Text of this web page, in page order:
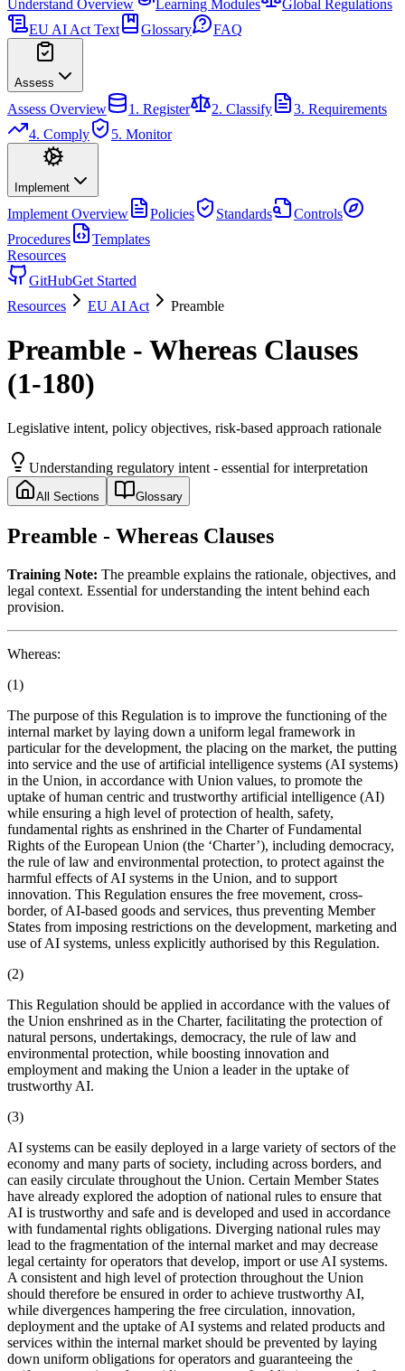
Understand Overview Learning Modules
Global Regulations
EU AI Act Text
Glossary FAQ
Assess
Assess Overview 1. Register 2. Classify
3. Requirements
4. Comply
5. Monitor
Implement
Implement Overview Policies Standards
Controls
Procedures
Templates
Resources
GitHubGet Started
Resources
EU AI Act Preamble
Preamble - Whereas Clauses
(1-180)
Legislative intent, policy objectives, risk-based approach rationale
Understanding regulatory intent - essential for interpretation
All Sections Glossary
Preamble - Whereas Clauses
Training Note: The preamble explains the rationale, objectives, and
legal context. Essential for understanding the intent behind each
provision.
Whereas:
(1)
The purpose of this Regulation is to improve the functioning of the
internal market by laying down a uniform legal framework in
particular for the development, the placing on the market, the putting
into service and the use of artificial intelligence systems (AI systems)
in the Union, in accordance with Union values, to promote the
uptake of human centric and trustworthy artificial intelligence (AI)
while ensuring a high level of protection of health, safety,
fundamental rights as enshrined in the Charter of Fundamental
Rights of the European Union (the ‘Charter’), including democracy,
the rule of law and environmental protection, to protect against the
harmful effects of AI systems in the Union, and to support
innovation. This Regulation ensures the free movement, cross-
border, of AI-based goods and services, thus preventing Member
States from imposing restrictions on the development, marketing and
use of AI systems, unless explicitly authorised by this Regulation.
(2)
This Regulation should be applied in accordance with the values of
the Union enshrined as in the Charter, facilitating the protection of
natural persons, undertakings, democracy, the rule of law and
environmental protection, while boosting innovation and
employment and making the Union a leader in the uptake of
trustworthy AI.
(3)
AI systems can be easily deployed in a large variety of sectors of the
economy and many parts of society, including across borders, and
can easily circulate throughout the Union. Certain Member States
have already explored the adoption of national rules to ensure that
AI is trustworthy and safe and is developed and used in accordance
with fundamental rights obligations. Diverging national rules may
lead to the fragmentation of the internal market and may decrease
legal certainty for operators that develop, import or use AI systems.
A consistent and high level of protection throughout the Union
should therefore be ensured in order to achieve trustworthy AI,
while divergences hampering the free circulation, innovation,
deployment and the uptake of AI systems and related products and
services within the internal market should be prevented by laying
down uniform obligations for operators and guaranteeing the